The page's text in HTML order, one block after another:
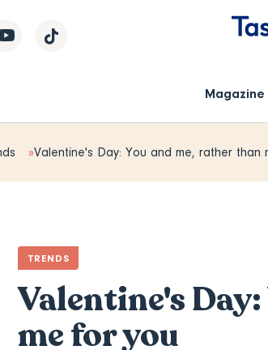
Magazine
Valentine's Day: You and me, rather than
TRENDS
Valentine's
me for you